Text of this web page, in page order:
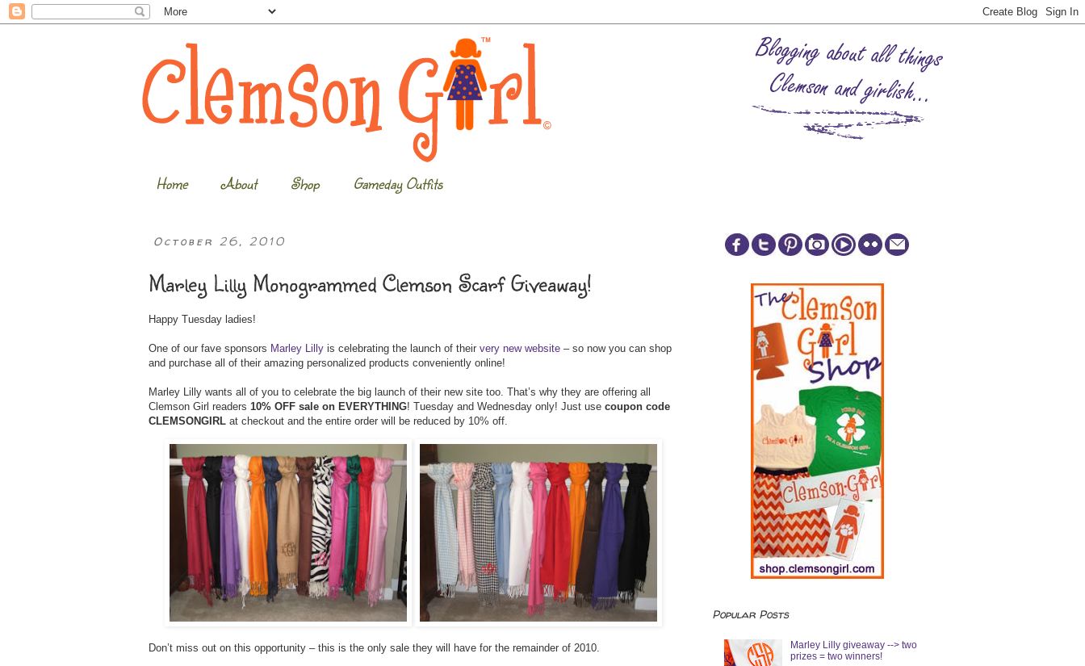
Home About Shop Gameday Outfits
October 26, 2010
Marley Lilly Monogrammed Clemson Scarf Giveaway!
Happy Tuesday ladies!
One of our fave sponsors Marley Lilly is celebrating the launch of their very new website – so now you can shop
and purchase all of their amazing personalized products conveniently online!
Marley Lilly wants all of you to celebrate the big launch of their new site too. That’s why they are offering all
Clemson Girl readers 10% OFF sale on EVERYTHING! Tuesday and Wednesday only! Just use coupon code
CLEMSONGIRL at checkout and the entire order will be reduced by 10% off.
Don’t miss out on this opportunity – this is the only sale they will have for the remainder of 2010.
Popular Posts
Marley Lilly giveaway --> two
prizes = two winners!